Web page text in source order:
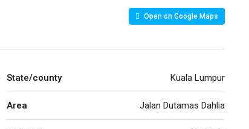
Open on Google Maps
State/county Kuala Lumpur
Area Jalan Dutamas Dahlia